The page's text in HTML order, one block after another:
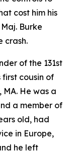
cost him his
Burke
crash.
of the 131st
first cousin of
MA. He was a
a member of
old, had
in Europe,
he left